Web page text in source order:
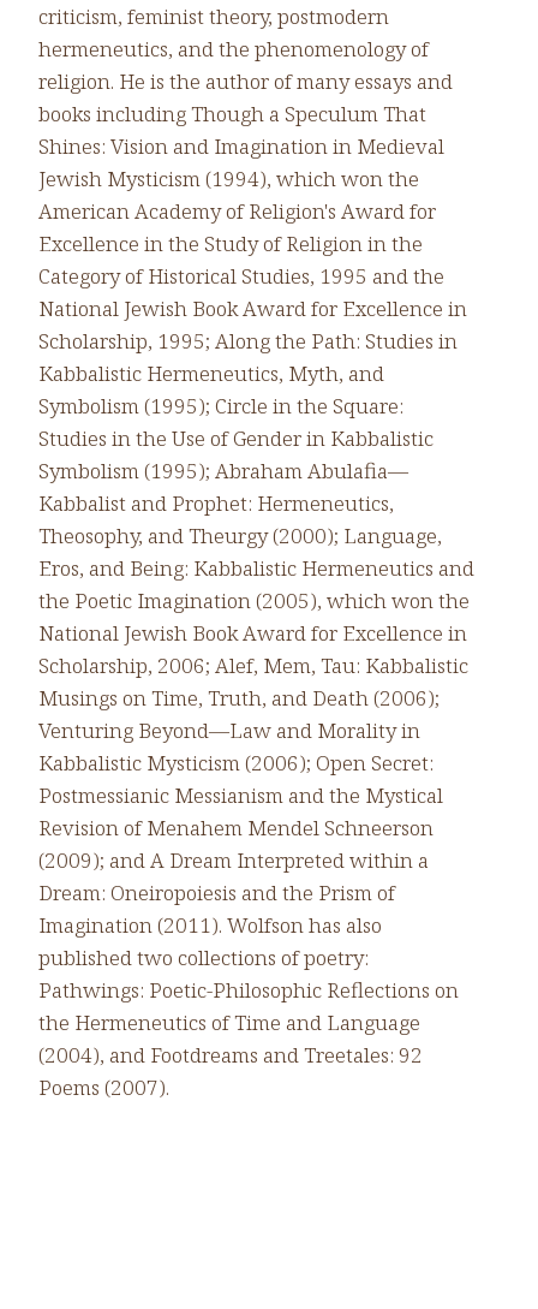
criticism, feminist theory, postmodern
hermeneutics, and the phenomenology of
religion. He is the author of many essays and
books including Though a Speculum That
Shines: Vision and Imagination in Medieval
Jewish Mysticism (1994), which won the
American Academy of Religion's Award for
Excellence in the Study of Religion in the
Category of Historical Studies, 1995 and the
National Jewish Book Award for Excellence in
Scholarship, 1995; Along the Path: Studies in
Kabbalistic Hermeneutics, Myth, and
Symbolism (1995); Circle in the Square:
Studies in the Use of Gender in Kabbalistic
Symbolism (1995); Abraham Abulafia—
Kabbalist and Prophet: Hermeneutics,
Theosophy, and Theurgy (2000); Language,
Eros, and Being: Kabbalistic Hermeneutics and
the Poetic Imagination (2005), which won the
National Jewish Book Award for Excellence in
Scholarship, 2006; Alef, Mem, Tau: Kabbalistic
Musings on Time, Truth, and Death (2006);
Venturing Beyond—Law and Morality in
Kabbalistic Mysticism (2006); Open Secret:
Postmessianic Messianism and the Mystical
Revision of Menahem Mendel Schneerson
(2009); and A Dream Interpreted within a
Dream: Oneiropoiesis and the Prism of
Imagination (2011). Wolfson has also
published two collections of poetry:
Pathwings: Poetic-Philosophic Reflections on
the Hermeneutics of Time and Language
(2004), and Footdreams and Treetales: 92
Poems (2007).